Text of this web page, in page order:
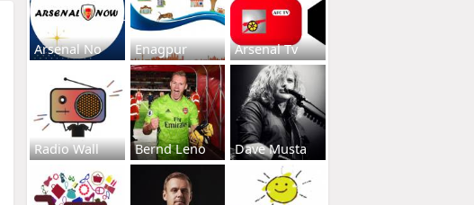
Arsenal No Enagpur Arsenal Tv
Radio Wall Bernd Leno Dave Musta